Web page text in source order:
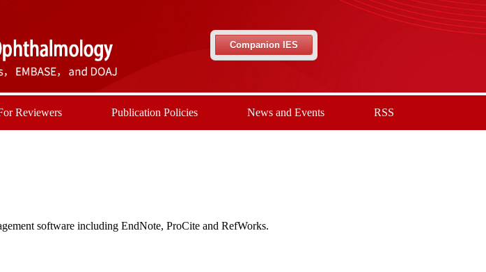
Companion IES
Reviewers Publication Policies News and Events RSS
software including EndNote, ProCite and RefWorks.